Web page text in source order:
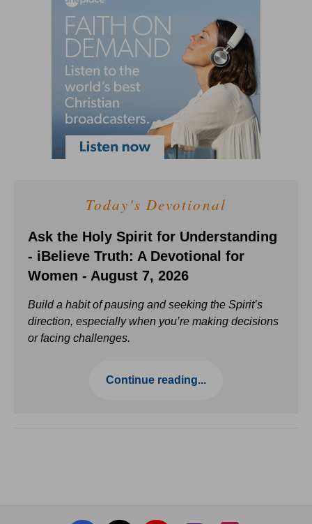
Today's Devotional
Ask the Holy Spirit for Understanding
- iBelieve Truth: A Devotional for
Women - August 7, 2026
Build a habit of pausing and seeking the Spirit’s
direction, especially when you’re making decisions
or facing challenges.
Continue reading...